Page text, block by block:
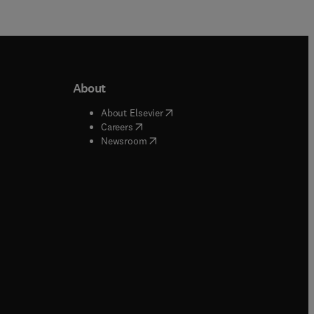
window
window
About
About Elsevier( opens in new tab/window
Careers( opens in new tab/window
Newsroom( opens in new tab/window